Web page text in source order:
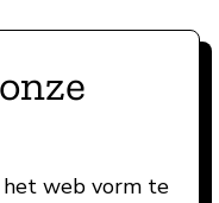
web vorm te